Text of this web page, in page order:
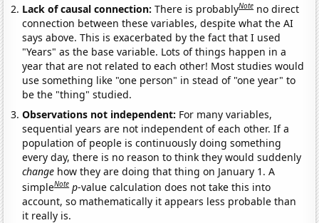
Lack of causal connection:There is probablyNote no direct
connection between these variables, despite what the AI
says above. This is exacerbated by the fact that I used
"Years" as the base variable. Lots of things happen in a
year that are not related to each other! Most studies would
use something like "one person" in stead of "one year" to
be the "thing" studied.
Observations not independent: For many variables,
sequential years are not independent of each other. If a
population of people is continuously doing something
every day, there is no reason to think they would suddenly
change how they are doing that thing on January 1. A
simpleNote p-value calculation does not take this into
account, so mathematically it appears less probable than
it really is.